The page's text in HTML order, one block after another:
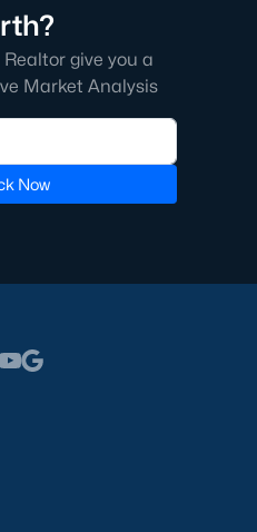
Park
(12)
(10)
home
Market Analysis
give you a
Market Analysis
Now